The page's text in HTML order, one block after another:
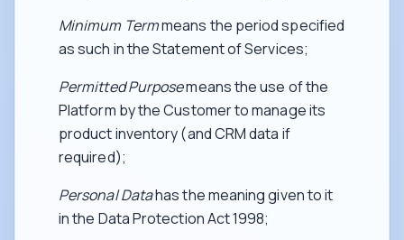
Minimum Termmeans the period specified
as such in the Statement of Services;
Permitted Purposemeans the use of the
Platform by the Customer to manage its
product inventory (and CRM data if
required);
Personal Datahas the meaning given to it
in the Data Protection Act 1998;